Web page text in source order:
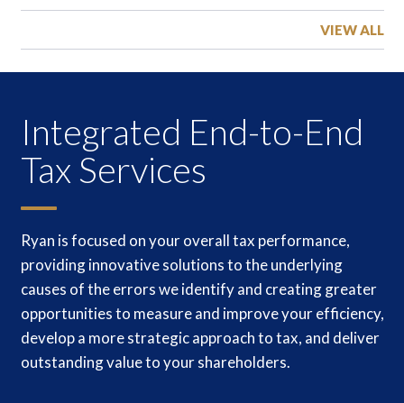
VIEW ALL
Integrated End-to-End
Tax Services
Ryan is focused on your overall tax performance,
providing innovative solutions to the underlying
causes of the errors we identify and creating greater
opportunities to measure and improve your efficiency,
develop a more strategic approach to tax, and deliver
outstanding value to your shareholders.